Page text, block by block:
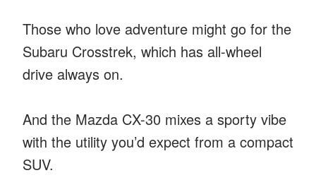
Those who love adventure might go for the
Subaru Crosstrek, which has all-wheel
drive always on.
And the Mazda CX-30 mixes a sporty vibe
with the utility you’d expect from a compact
SUV.